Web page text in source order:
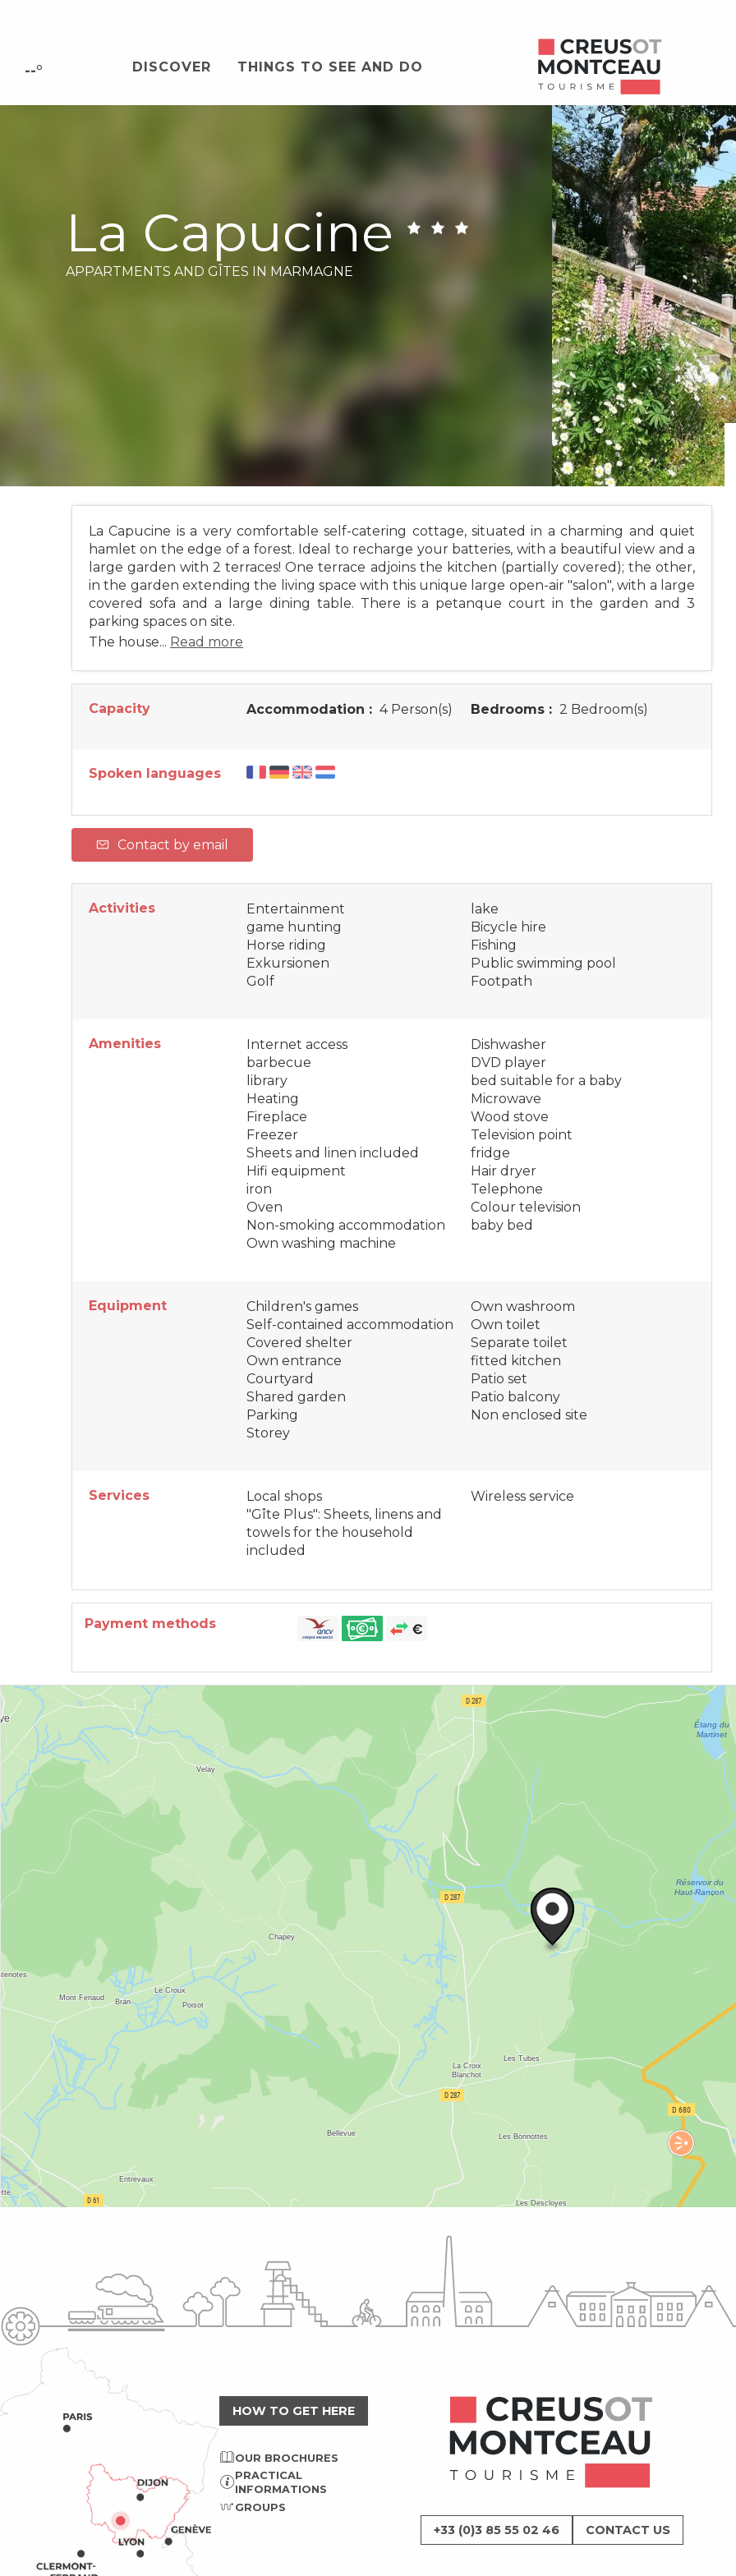
principal
--° DISCOVER THINGS TO SEE AND DO
La Capucine
APPARTMENTS AND GÎTES IN MARMAGNE
La Capucine is a very comfortable self-catering cottage, situated in a charming and quiet
hamlet on the edge of a forest. Ideal to recharge your batteries, with a beautiful view and a
large garden with 2 terraces! One terrace adjoins the kitchen (partially covered); the other,
in the garden extending the living space with this unique large open-air "salon", with a large
covered sofa and a large dining table. There is a petanque court in the garden and 3
parking spaces on site.
The house... Read more
Capacity Accommodation : 4 Person(s) Bedrooms : 2 Bedroom(s)
Spoken languages
Contact by email
Activities
Entertainment
game hunting
Horse riding
Exkursionen
Golf
lake
Bicycle hire
Fishing
Public swimming pool
Footpath
Amenities
Internet access
barbecue
library
Heating
Fireplace
Freezer
Sheets and linen included
Hifi equipment
iron
Oven
Non-smoking accommodation
Own washing machine
Dishwasher
DVD player
bed suitable for a baby
Microwave
Wood stove
Television point
fridge
Hair dryer
Telephone
Colour television
baby bed
Equipment
Children's games
Self-contained accommodation
Covered shelter
Own entrance
Courtyard
Shared garden
Parking
Storey
Own washroom
Own toilet
Separate toilet
fitted kitchen
Patio set
Patio balcony
Non enclosed site
Services
Local shops
"Gîte Plus": Sheets, linens and
towels for the household
included
Wireless service
Payment methods
HOW TO GET HERE
OUR BROCHURES
PRACTICAL
INFORMATIONS
GROUPS
+33 (0)3 85 55 02 46 CONTACT US